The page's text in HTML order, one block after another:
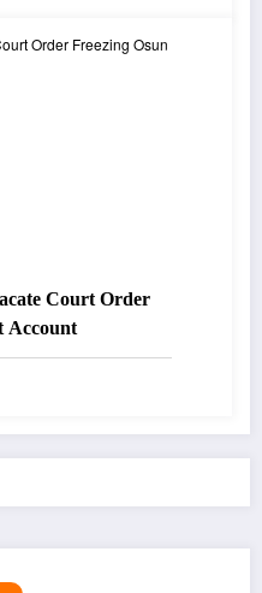
Court Order
Account